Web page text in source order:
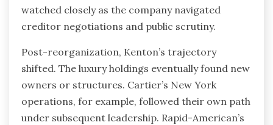
watched closely as the company navigated
creditor negotiations and public scrutiny.
Post-reorganization, Kenton’s trajectory
shifted. The luxury holdings eventually found new
owners or structures. Cartier’s New York
operations, for example, followed their own path
under subsequent leadership. Rapid-American’s